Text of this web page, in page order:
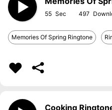
55 497
Memories Of Spring Ringtone
Cooking